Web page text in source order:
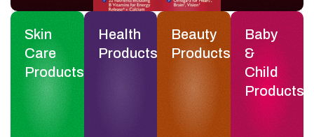
Skin
Care
Products
Health
Products
Beauty
Products
Baby
&
Child
Products